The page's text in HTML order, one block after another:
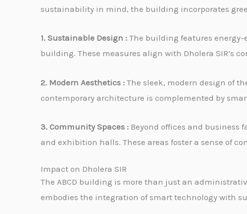
sustainability in mind, the building incorporates
1. Sustainable Design : The building features
building. These measures align with Dholera SIR’s
2. Modern Aesthetics : The sleek, modern design of
contemporary architecture is complemented by
3. Community Spaces : Beyond offices and business
and exhibition halls. These areas foster a sense of
Impact on Dholera SIR
The ABCD building is more than just an
embodies the integration of smart technology with